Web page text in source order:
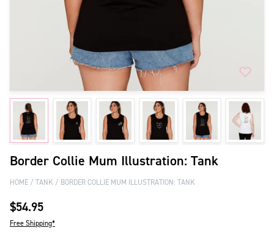
Border Collie Mum Illustration: Tank
HOME TANK BORDER COLLIE MUM ILLUSTRATION: TANK
$54.95
Free Shipping*